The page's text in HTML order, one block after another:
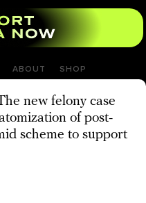
ABOUT SHOP
new felony case
of post-
scheme to support